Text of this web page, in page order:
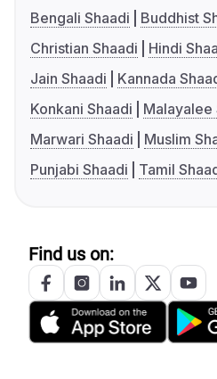
Bengali Shaadi
Buddhist
Christian Shaadi
Hindi
Jain Shaadi
Kannada
Konkani Shaadi
Malayalee
Marwari Shaadi
Muslim
Punjabi Shaadi
Tamil
Find us on: